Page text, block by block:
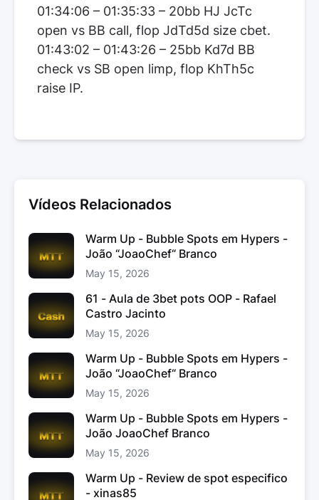
01:34:06 – 01:35:33 – 20bb HJ JcTc
open vs BB call, flop JdTd5d size cbet.
01:43:02 – 01:43:26 – 25bb Kd7d BB
check vs SB open limp, flop KhTh5c
raise IP.
Vídeos Relacionados
Warm Up - Bubble Spots em Hypers -
João “JoaoChef“ Branco
May 15, 2026
61 - Aula de 3bet pots OOP - Rafael
Castro Jacinto
May 15, 2026
Warm Up - Bubble Spots em Hypers -
João “JoaoChef“ Branco
May 15, 2026
Warm Up - Bubble Spots em Hypers -
João JoaoChef Branco
May 15, 2026
Warm Up - Review de spot especifico
- xinas85